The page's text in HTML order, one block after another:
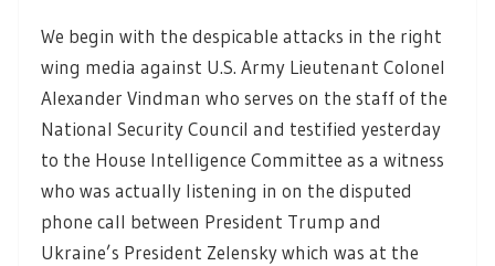
We begin with the despicable attacks in the right
wing media against U.S. Army Lieutenant Colonel
Alexander Vindman who serves on the staff of the
National Security Council and testified yesterday
to the House Intelligence Committee as a witness
who was actually listening in on the disputed
phone call between President Trump and
Ukraine’s President Zelensky which was at the